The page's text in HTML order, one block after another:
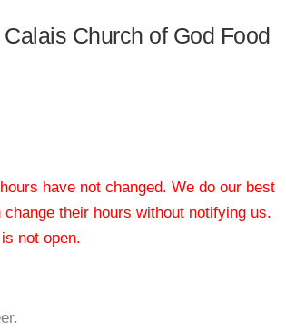
Church of God Food
have not changed. We do our best
their hours without notifying us.
not open.